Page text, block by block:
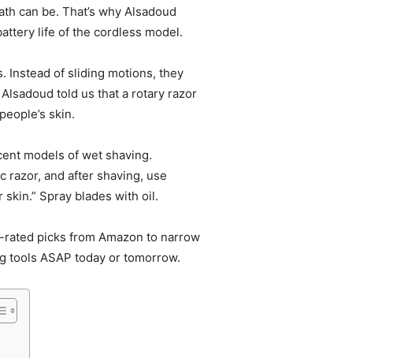
can be. That’s why Alsadoud
life of the cordless model.
Instead of sliding motions, they
told us that a rotary razor
skin.
models of wet shaving.
razor, and after shaving, use
Spray blades with oil.
picks from Amazon to narrow
tools ASAP today or tomorrow.